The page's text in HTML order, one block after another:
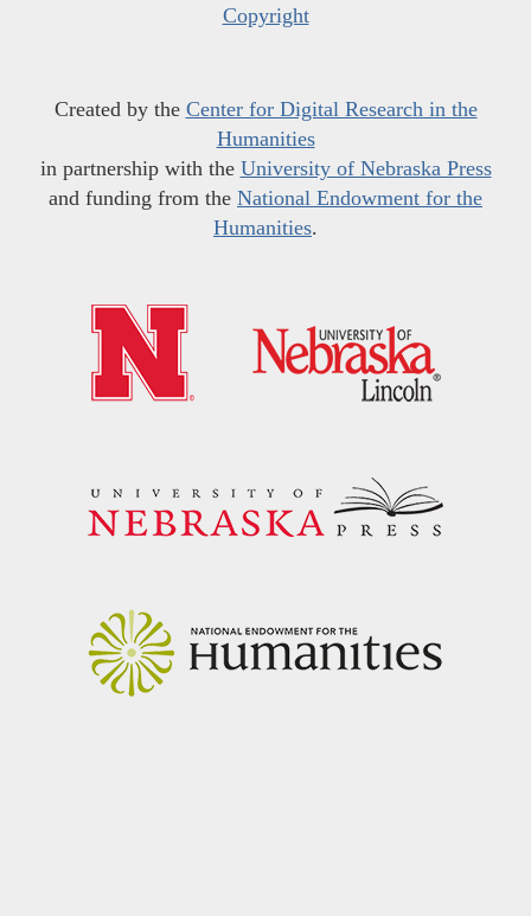
Copyright
Created by the Center for Digital Research in the
Humanities
in partnership with the University of Nebraska Press
and funding from the National Endowment for the
Humanities.